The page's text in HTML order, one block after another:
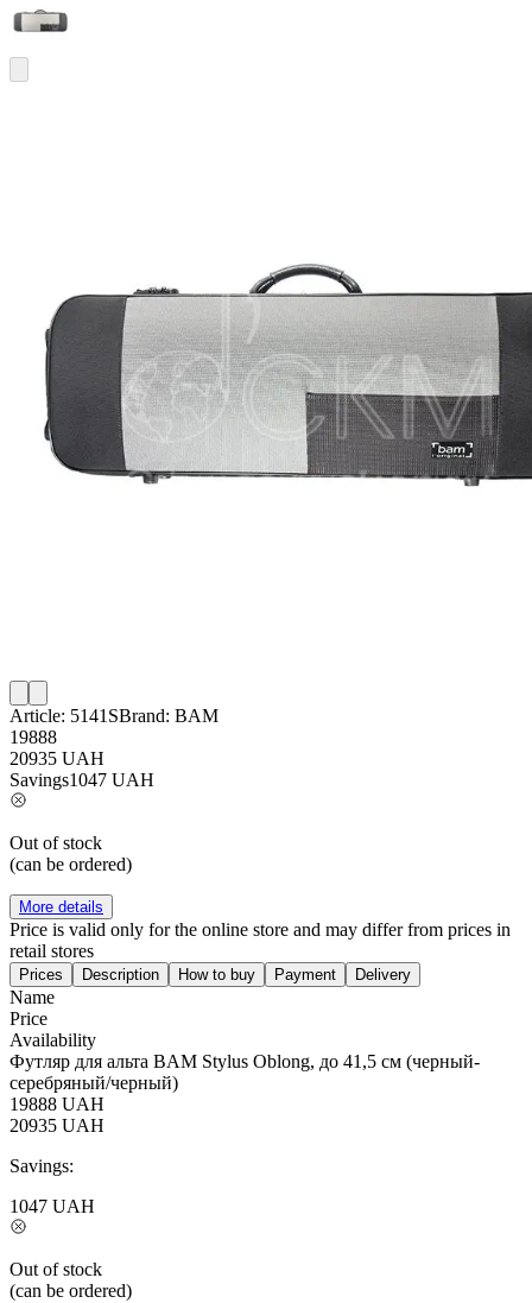
Article: 5141SBrand: BAM
19888
20935 UAH
Savings1047 UAH
Out of stock
(can be ordered)
More details
Price is valid only for the online store and may differ from prices in
retail stores
Prices Description How to buy Payment Delivery
Name
Price
Availability
Футляр для альта BAM Stylus Oblong, до 41,5 см (черный-
серебряный/черный)
19888 UAH
20935 UAH
Savings:
1047 UAH
Out of stock
(can be ordered)